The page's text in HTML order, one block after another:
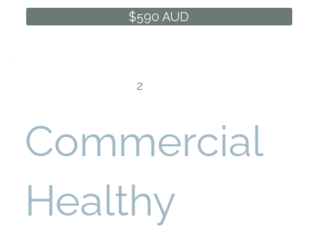
$590 AUD
2
Commercial
Healthy